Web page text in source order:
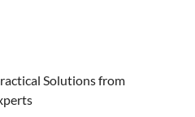
Solutions from